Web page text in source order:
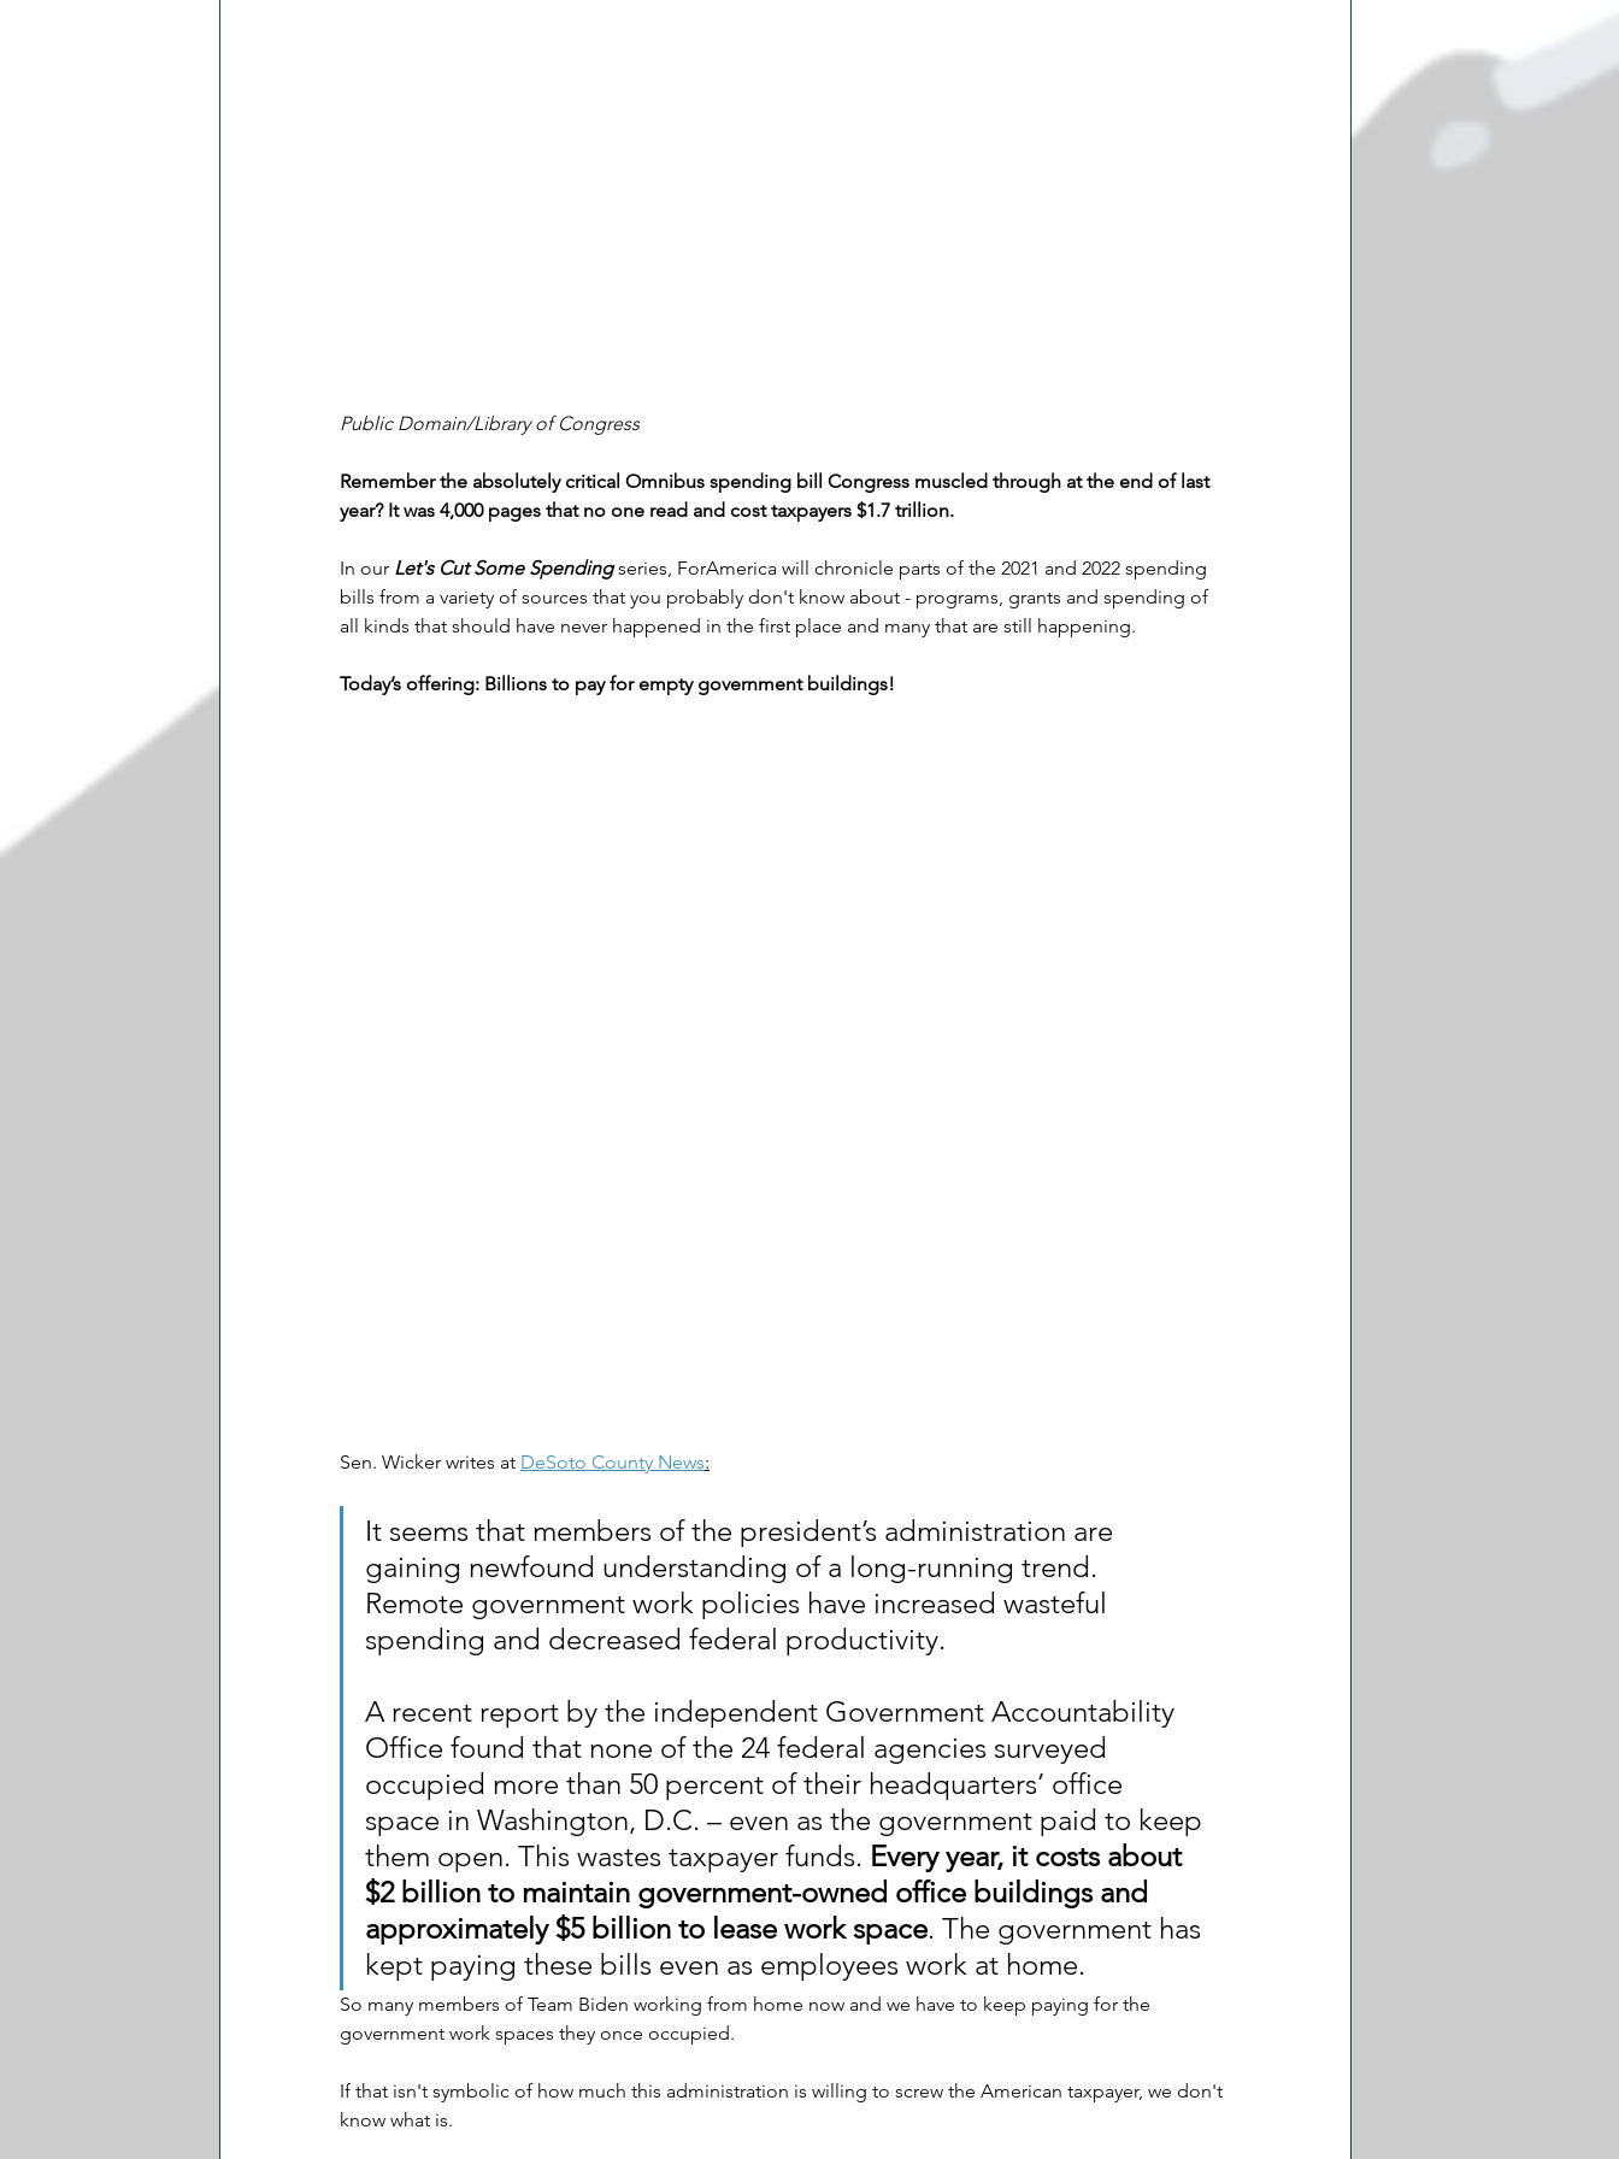
Public Domain/Library of Congress
Remember the absolutely critical Omnibus spending bill Congress muscled through at the end of last
year? It was 4,000 pages that no one read and cost taxpayers $1.7 trillion.
In our Let's Cut Some Spending series, ForAmerica will chronicle parts of the 2021 and 2022 spending
bills from a variety of sources that you probably don't know about - programs, grants and spending of
all kinds that should have never happened in the first place and many that are still happening.
Today’s offering: Billions to pay for empty government buildings!
Sen. Wicker writes at DeSoto County News:
It seems that members of the president’s administration are
gaining newfound understanding of a long-running trend.
Remote government work policies have increased wasteful
spending and decreased federal productivity.
A recent report by the independent Government Accountability
Office found that none of the 24 federal agencies surveyed
occupied more than 50 percent of their headquarters’ office
space in Washington, D.C. – even as the government paid to keep
them open. This wastes taxpayer funds. Every year, it costs about
$2 billion to maintain government-owned office buildings and
approximately $5 billion to lease work space. The government has
kept paying these bills even as employees work at home.
So many members of Team Biden working from home now and we have to keep paying for the
government work spaces they once occupied.
If that isn't symbolic of how much this administration is willing to screw the American taxpayer, we don't
know what is.